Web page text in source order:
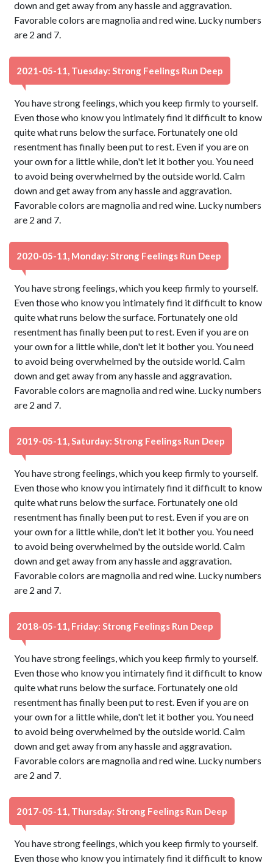
down and get away from any hassle and aggravation.
Favorable colors are magnolia and red wine. Lucky numbers
are 2 and 7.
2021-05-11, Tuesday: Strong Feelings Run Deep
You have strong feelings, which you keep firmly to yourself.
Even those who know you intimately find it difficult to know
quite what runs below the surface. Fortunately one old
resentment has finally been put to rest. Even if you are on
your own for a little while, don't let it bother you. You need
to avoid being overwhelmed by the outside world. Calm
down and get away from any hassle and aggravation.
Favorable colors are magnolia and red wine. Lucky numbers
are 2 and 7.
2020-05-11, Monday: Strong Feelings Run Deep
You have strong feelings, which you keep firmly to yourself.
Even those who know you intimately find it difficult to know
quite what runs below the surface. Fortunately one old
resentment has finally been put to rest. Even if you are on
your own for a little while, don't let it bother you. You need
to avoid being overwhelmed by the outside world. Calm
down and get away from any hassle and aggravation.
Favorable colors are magnolia and red wine. Lucky numbers
are 2 and 7.
2019-05-11, Saturday: Strong Feelings Run Deep
You have strong feelings, which you keep firmly to yourself.
Even those who know you intimately find it difficult to know
quite what runs below the surface. Fortunately one old
resentment has finally been put to rest. Even if you are on
your own for a little while, don't let it bother you. You need
to avoid being overwhelmed by the outside world. Calm
down and get away from any hassle and aggravation.
Favorable colors are magnolia and red wine. Lucky numbers
are 2 and 7.
2018-05-11, Friday: Strong Feelings Run Deep
You have strong feelings, which you keep firmly to yourself.
Even those who know you intimately find it difficult to know
quite what runs below the surface. Fortunately one old
resentment has finally been put to rest. Even if you are on
your own for a little while, don't let it bother you. You need
to avoid being overwhelmed by the outside world. Calm
down and get away from any hassle and aggravation.
Favorable colors are magnolia and red wine. Lucky numbers
are 2 and 7.
2017-05-11, Thursday: Strong Feelings Run Deep
You have strong feelings, which you keep firmly to yourself.
Even those who know you intimately find it difficult to know